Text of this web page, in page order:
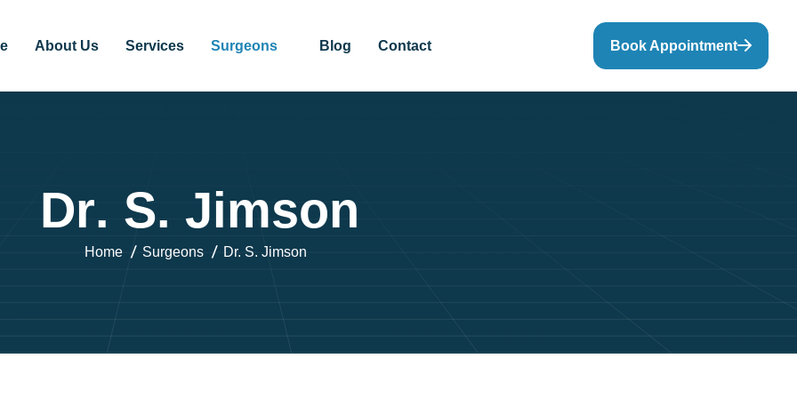
About Us Services Surgeons Blog Contact Book Appointment
Dr. S. Jimson
Home Surgeons Dr. S. Jimson